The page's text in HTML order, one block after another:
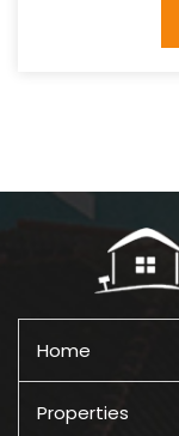
Home
Properties